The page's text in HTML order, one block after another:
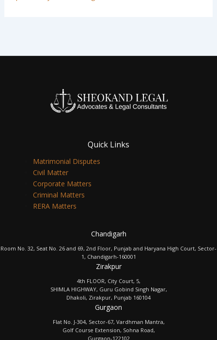
Quick Links
Matrimonial Disputes
Civil Matter
Corporate Matters
Criminal Matters
RERA Matters
Chandigarh
Room No. 32, Seat No. 26 and 69, 2nd Floor, Punjab and Haryana High Court, Sector-
1, Chandigarh-160001
Zirakpur
4th FLOOR, City Court, 5,
SHIMLA HIGHWAY, Guru Gobind Singh Nagar,
Dhakoli, Zirakpur, Punjab 160104
Gurgaon
Flat No. J-304, Sector-67, Vardhman Mantra,
Golf Course Extension, Sohna Road,
Gurgaon-122102